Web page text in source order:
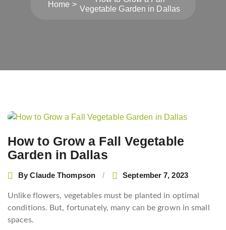
Home
Vegetable Garden in Dallas
How to Grow a Fall Vegetable
Garden in Dallas
ByClaude Thompson September 7, 2023
Unlike flowers, vegetables must be planted in optimal
conditions. But, fortunately, many can be grown in small
spaces.
Post